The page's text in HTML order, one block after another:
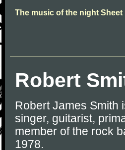
The music of the night Sheet
Robert
Robert James Smith
singer, guitarist,
member of the rock
1978.